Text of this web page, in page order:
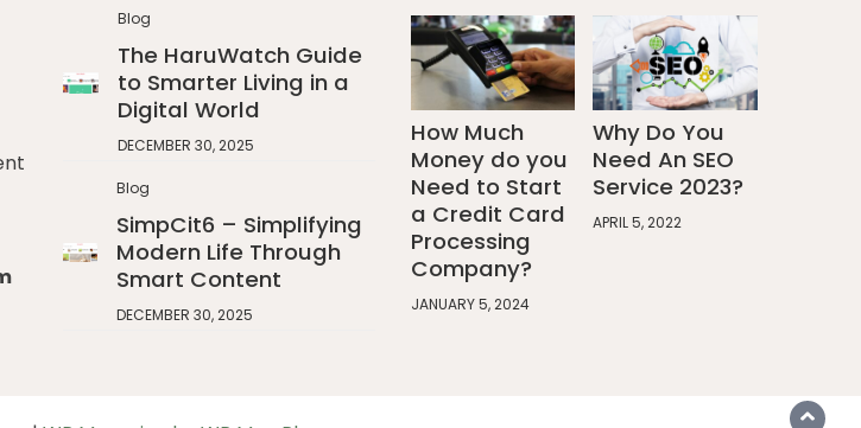
Blog
The HaruWatch Guide
to Smarter Living in a
Digital World
DECEMBER 30, 2025
Blog
SimpCit6 – Simplifying
Modern Life Through
Smart Content
DECEMBER 30, 2025
How Much
Money do you
Need to Start
a Credit Card
Processing
Company?
JANUARY 5, 2024
Why Do You
Need An SEO
Service 2023?
APRIL 5, 2022